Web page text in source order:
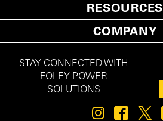
RESOURCES
COMPANY
STAY CONNECTED WITH
FOLEY POWER
SOLUTIONS